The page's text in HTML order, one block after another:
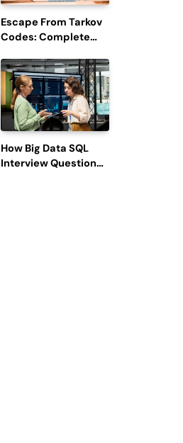
Escape From Tarkov
Codes: Complete
Redemption, and
Latest Updates
How Big Data SQL
Interview Questions